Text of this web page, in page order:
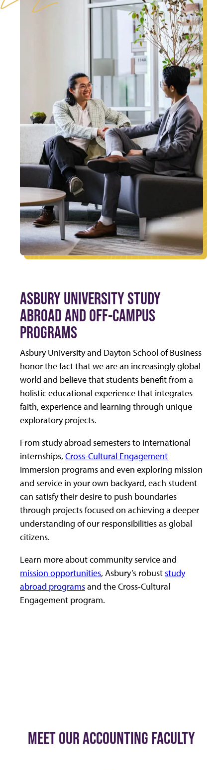
ASBURY UNIVERSITY STUDY
ABROAD AND OFF-CAMPUS
PROGRAMS
Asbury University and Dayton School of Business
honor the fact that we are an increasingly global
world and believe that students benefit from a
holistic educational experience that integrates
faith, experience and learning through unique
exploratory projects.
From study abroad semesters to international
internships, Cross-Cultural Engagement
immersion programs and even exploring mission
and service in your own backyard, each student
can satisfy their desire to push boundaries
through projects focused on achieving a deeper
understanding of our responsibilities as global
citizens.
Learn more about community service and
mission opportunities, Asbury’s robust study
abroad programsand the Cross-Cultural
Engagement program.
MEET OUR ACCOUNTING FACULTY